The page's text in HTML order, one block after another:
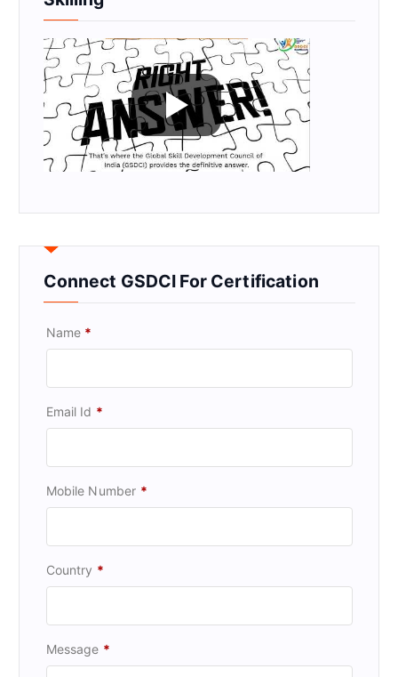
Connect GSDCI For Certification
Name *
Email Id *
Mobile Number *
Country *
Message *